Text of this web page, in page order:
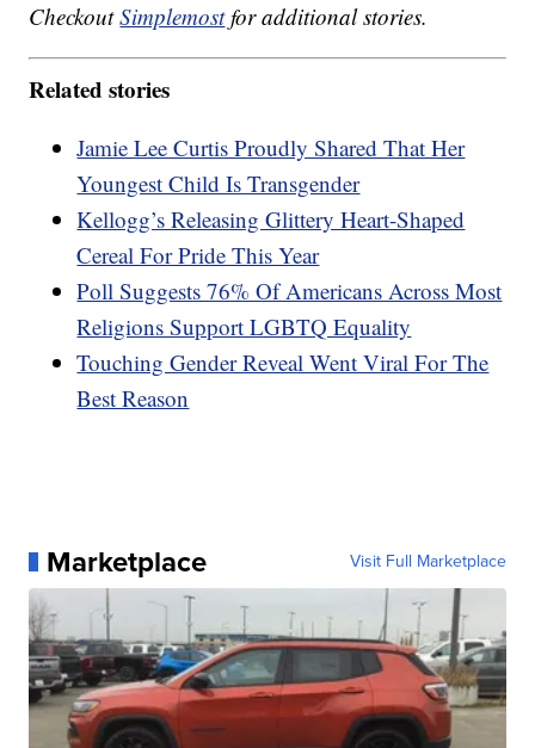
CheckoutSimplemostfor additional stories.
Related stories
Jamie Lee Curtis Proudly Shared That Her
Youngest Child Is Transgender
Kellogg’s Releasing Glittery Heart-Shaped
Cereal For Pride This Year
Poll Suggests 76% Of Americans Across Most
Religions Support LGBTQ Equality
Touching Gender Reveal Went Viral For The
Best Reason
Marketplace Visit Full Marketplace